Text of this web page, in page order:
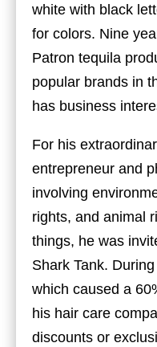
white with black
for colors. Nine
Patron tequila
popular brands in
has business
For his
entrepreneur and
involving
rights, and animal
things, he was
Shark Tank.
which caused a
his hair care
discounts or